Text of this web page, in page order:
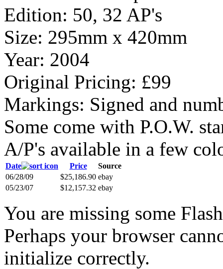
Edition: 50, 32 AP's
Size: 295mm x 420mm
Year: 2004
Original Pricing: £99
Markings: Signed and
Some come with P.O.W.
A/P's available in a few
Date Price
Source
06/28/09
$25,186.90 ebay
05/23/07
$12,157.32 ebay
You are missing some
Perhaps your browser
initialize correctly.